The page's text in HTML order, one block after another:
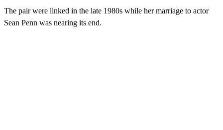
The pair were linked in the late 1980s while her marriage to actor
Sean Penn was nearing its end.